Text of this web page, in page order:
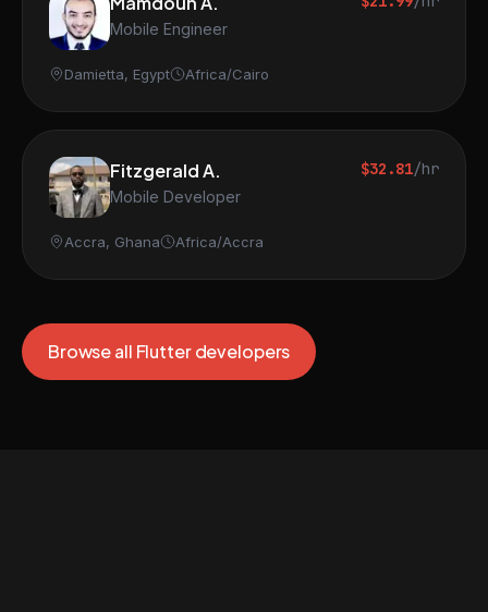
Mobile Engineer
Damietta, Egypt Africa/Cairo
Fitzgerald A.
Mobile Developer
$32.81/hr
Accra, Ghana Africa/Accra
Browse all Flutter developers